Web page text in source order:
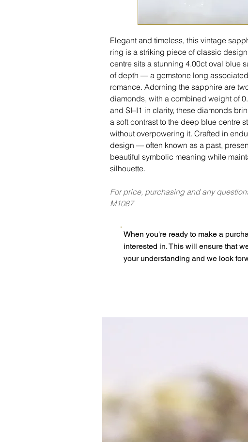
Elegant and timeless, this vintage
ring is a striking piece of classic
centre sits a stunning 4.00ct oval blue
of depth — a gemstone long
romance. Adorning the sapphire are
diamonds, with a combined weight of
and SI–I1 in clarity, these diamonds
a soft contrast to the deep blue centre
without overpowering it. Crafted in
design — often known as a past,
beautiful symbolic meaning while
silhouette.
For price, purchasing and any
M1087
When you're ready to make a
interested in. This will ensure that
your understanding and we look